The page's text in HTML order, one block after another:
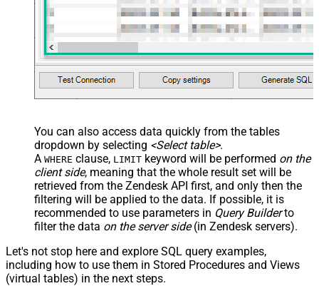
You can also access data quickly from the tables
dropdown by selecting <Select table>.
A WHERE clause, LIMIT keyword will be performed on the
client side, meaning that the whole result set will be
retrieved from the Zendesk API first, and only then the
filtering will be applied to the data. If possible, it is
recommended to use parameters in Query Builderto
filter the data on the server side(in Zendesk servers).
Let's not stop here and explore SQL query examples,
including how to use them in Stored Procedures and Views
(virtual tables) in the next steps.